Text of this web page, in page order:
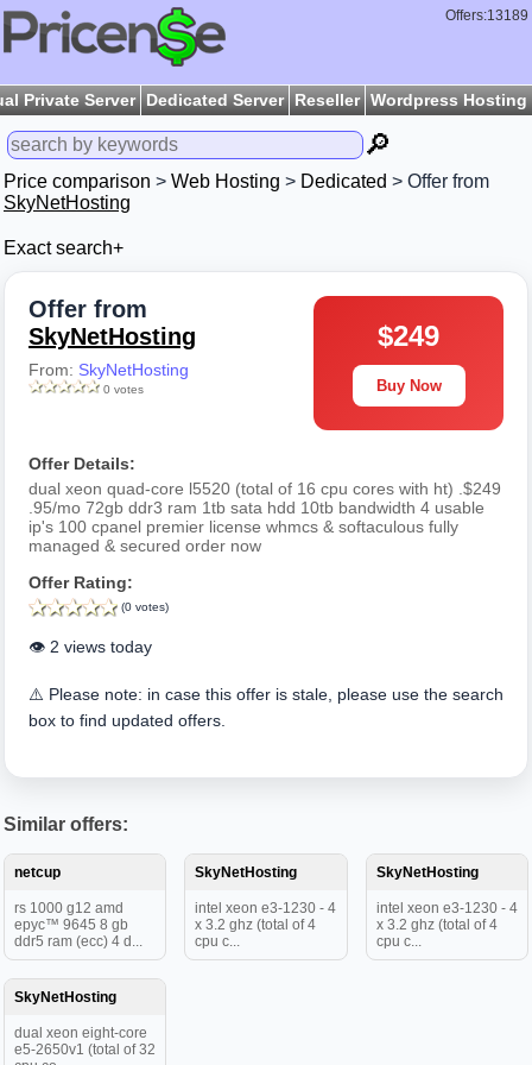
Offers:13189
Private Server Dedicated Server Reseller Wordpress Hosting
🔎
Price comparison > Web Hosting > Dedicated > Offer from
SkyNetHosting
Exact search+
Offer from
SkyNetHosting
From: SkyNetHosting
0 votes
$249
Buy Now
Offer Details:
dual xeon quad-core l5520 (total of 16 cpu cores with ht) .$249
.95/mo 72gb ddr3 ram 1tb sata hdd 10tb bandwidth 4 usable
ip's 100 cpanel premier license whmcs & softaculous fully
managed & secured order now
Offer Rating:
(0 votes)
👁️ 2 views today
⚠️ Please note: in case this offer is stale, please use the search
box to find updated offers.
Similar offers:
netcup
rs 1000 g12 amd
epyc™ 9645 8 gb
ddr5 ram (ecc) 4 d...
SkyNetHosting
intel xeon e3-1230 - 4
x 3.2 ghz (total of 4
cpu c...
SkyNetHosting
intel xeon e3-1230 - 4
x 3.2 ghz (total of 4
cpu c...
SkyNetHosting
dual xeon eight-core
e5-2650v1 (total of 32